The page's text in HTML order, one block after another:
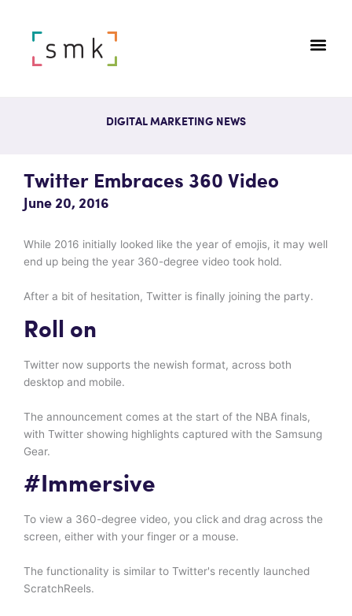
DIGITAL MARKETING NEWS
Twitter Embraces 360 Video
June 20, 2016
While 2016 initially looked like the year of emojis, it may well
end up being the year 360-degree video took hold.
After a bit of hesitation, Twitter is finally joining the party.
Roll on
Twitter now supports the newish format, across both
desktop and mobile.
The announcement comes at the start of the NBA finals,
with Twitter showing highlights captured with the Samsung
Gear.
#Immersive
To view a 360-degree video, you click and drag across the
screen, either with your finger or a mouse.
The functionality is similar to Twitter's recently launched
ScratchReels.